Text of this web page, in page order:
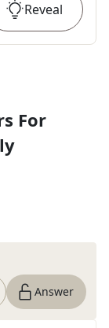
Reveal
For
Answer